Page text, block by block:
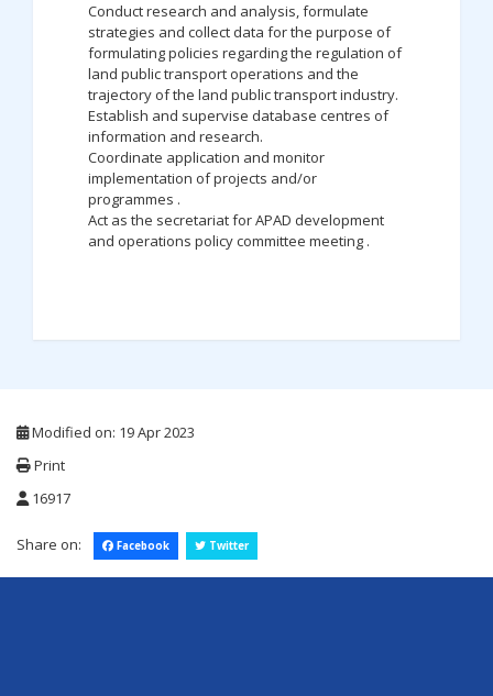
Conduct research and analysis, formulate
strategies and collect data for the purpose of
formulating policies regarding the regulation of
land public transport operations and the
trajectory of the land public transport industry.
Establish and supervise database centres of
information and research.
Coordinate application and monitor
implementation of projects and/or
programmes .
Act as the secretariat for APAD development
and operations policy committee meeting .
Modified on: 19 Apr 2023
Print
16917
Share on: Facebook Twitter